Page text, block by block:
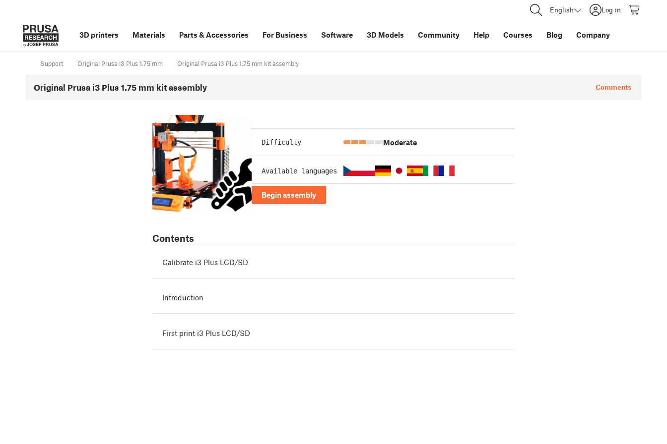
English Log in
3D printers Materials Parts &Accessories For Business Software 3D Models Community Help Courses Blog Company
Support Original Prusa i3 Plus 1.75 mm Original Prusa i3 Plus 1.75 mm kit assembly
Original Prusa i3 Plus 1.75 mm kit assembly Comments
Difficulty Moderate
Available languages
Begin assembly
Contents
Calibrate i3 Plus LCD/SD
Introduction
First print i3 Plus LCD/SD